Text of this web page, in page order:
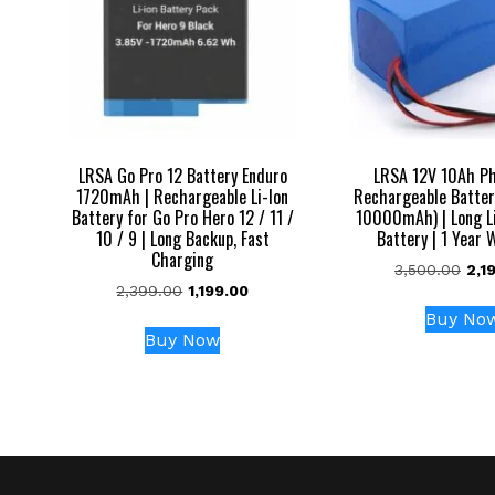
LRSA Go Pro 12 Battery Enduro
1720mAh | Rechargeable Li-Ion
Battery for Go Pro Hero 12 / 11 /
10 / 9 | Long Backup, Fast
Charging
2,399.00 Original
was:
₹2,399.00.
1,199.00Current
Buy Now
LRSA 12V 10Ah
Rechargeable
10000mAh) | Long
Battery | 1 Year
3,500.00
was:
Buy